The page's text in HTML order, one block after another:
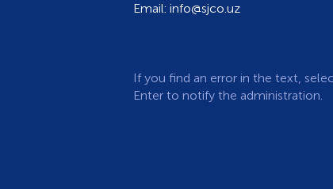
Email: info@sjco.uz
If you find an error in the text,
Enter to notify the administration.